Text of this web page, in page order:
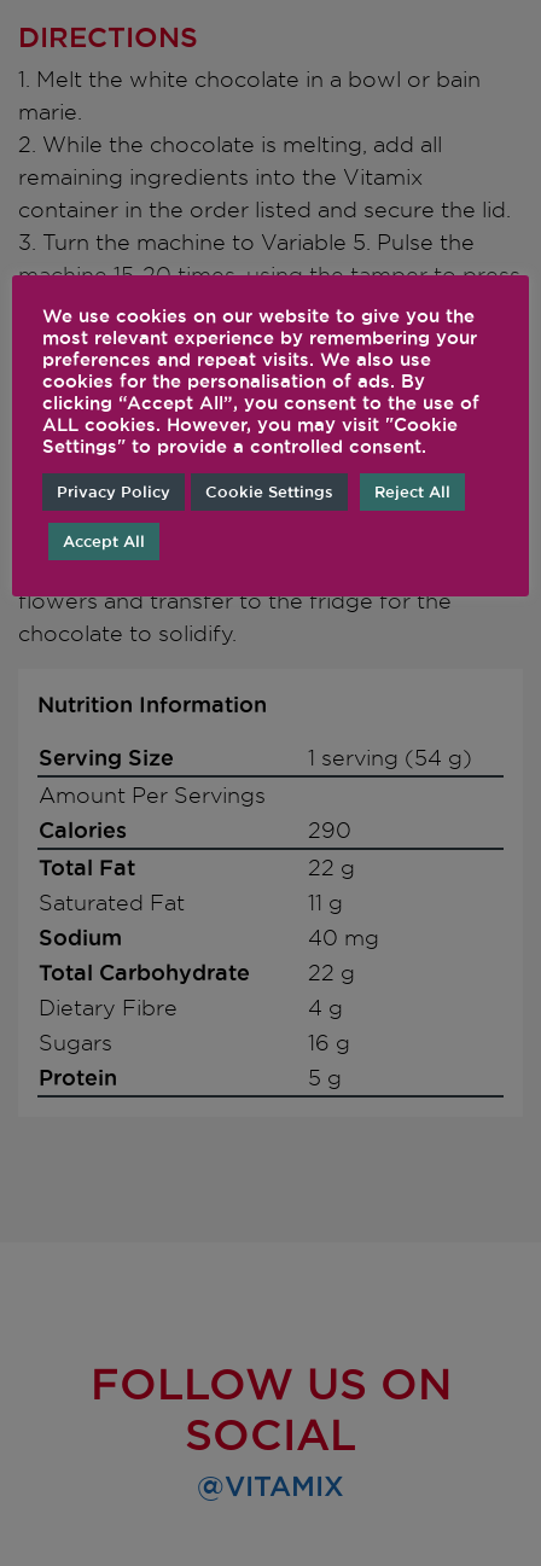
DIRECTIONS
1. Melt the white chocolate in a bowl or bain
marie.
2. While the chocolate is melting, add all
remaining ingredients into the Vitamix
container in the order listed and secure the lid.
3. Turn the machine to Variable 5. Pulse the
machine 15-20 times, using the tamper to press
ingredients toward the blades, blending until
combined but leaving some texture in the
mixture.
4. Using a small ice cream scoop, or your
hands, shape the mixture into small bite sized
balls and dip each one into the white chocolate
to cover half of the ball.
5. While the chocolate is still melted, top each
flowers and transfer to the fridge for the
chocolate to solidify.
Nutrition Information
Serving Size
1 serving (54 g)
Amount Per Servings
Calories 290
Total Fat
22 g
Saturated Fat
11 g
Sodium 40 mg
Total Carbohydrate
22 g
Dietary Fibre
4 g
Sugars
16 g
Protein 5 g
FOLLOW US ON
SOCIAL
@VITAMIX
We use cookies on our website to give you the
most relevant experience by remembering your
preferences and repeat visits. We also use
cookies for the personalisation of ads. By
clicking “Accept All”, you consent to the use of
ALL cookies. However, you may visit "Cookie
Settings" to provide a controlled consent.
Privacy Policy Cookie Settings Reject All
Accept All